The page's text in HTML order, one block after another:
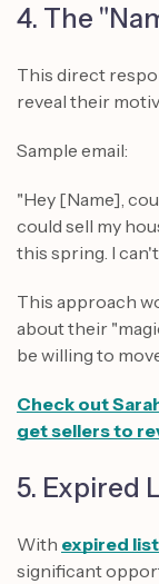
4. The
This direct
reveal their
Sample email:
"Hey [Name],
could sell my
this spring. I
This approach
about their
be willing to
Check out
get sellers to
5. Expired
With expired
significant